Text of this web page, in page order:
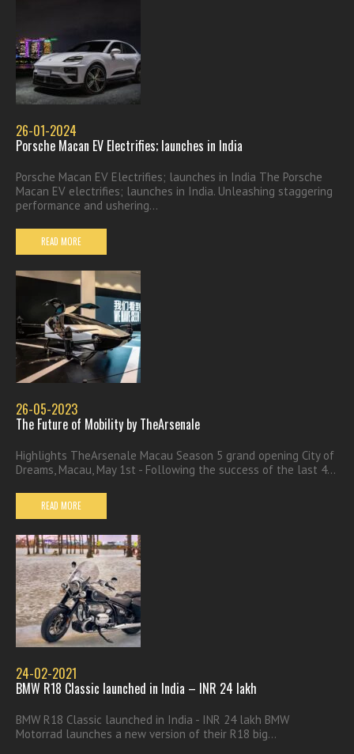
26-01-2024
Porsche Macan EV Electrifies; launches in India
Porsche Macan EV Electrifies; launches in India The Porsche
Macan EV electrifies; launches in India. Unleashing staggering
performance and ushering...
READ MORE
26-05-2023
The Future of Mobility by TheArsenale
Highlights TheArsenale Macau Season 5 grand opening City of
Dreams, Macau, May 1st - Following the success of the last 4...
READ MORE
24-02-2021
BMW R18 Classic launched in India – INR 24 lakh
BMW R18 Classic launched in India - INR 24 lakh BMW
Motorrad launches a new version of their R18 big...